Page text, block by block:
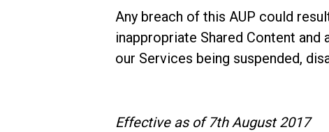
Any breach of this AUP could
inappropriate Shared Content
our Services being suspended,
Effective as of 7th August 2017